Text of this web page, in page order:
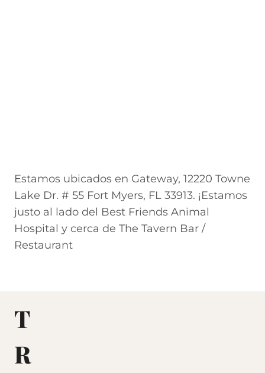
Estamos ubicados en Gateway, 12220 Towne
Lake Dr. # 55 Fort Myers, FL 33913. ¡Estamos
justo al lado del Best Friends Animal
Hospital y cerca de The Tavern Bar /
Restaurant
T
R